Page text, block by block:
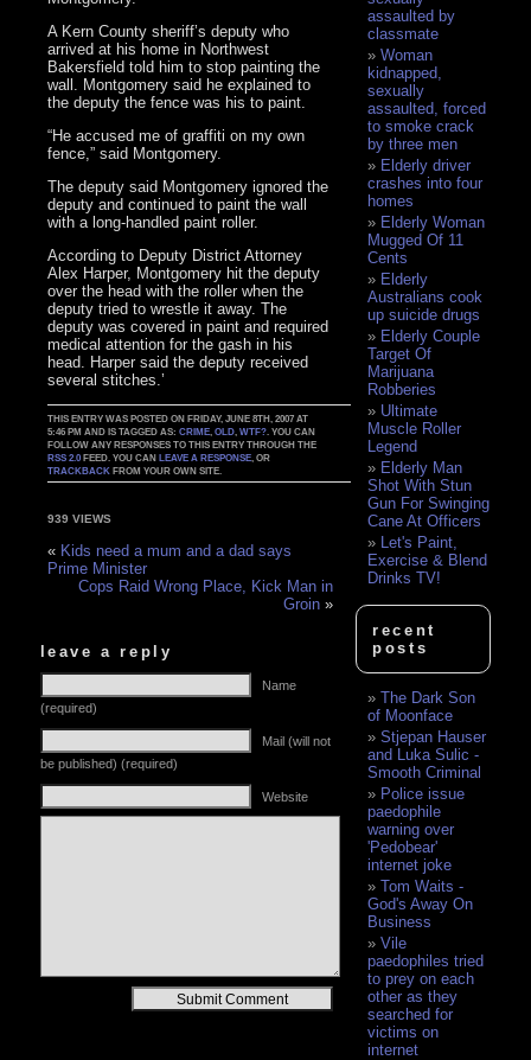
A Kern County sheriff’s deputy who
arrived at his home in Northwest
Bakersfield told him to stop painting the
wall. Montgomery said he explained to
the deputy the fence was his to paint.
“He accused me of graffiti on my own
fence,” said Montgomery.
The deputy said Montgomery ignored the
deputy and continued to paint the wall
with a long-handled paint roller.
According to Deputy District Attorney
Alex Harper, Montgomery hit the deputy
over the head with the roller when the
deputy tried to wrestle it away. The
deputy was covered in paint and required
medical attention for the gash in his
head. Harper said the deputy received
several stitches.’
THIS ENTRY WAS POSTED ON FRIDAY, JUNE 8TH, 2007 AT
5:46 PM AND IS TAGGED AS:CRIME ,OLD ,WTF? . YOU CAN
FOLLOW ANY RESPONSES TO THIS ENTRY THROUGH THE
RSS 2.0 FEED. YOU CANLEAVE A RESPONSE , OR
TRACKBACK FROM YOUR OWN SITE.
939 VIEWS
« Kids need a mum and a dad says
Prime Minister
Cops Raid Wrong Place, Kick Man in
Groin »
leave a reply
Name
(required)
Mail (will not
be published) (required)
Website
assaulted by
classmate
Woman
kidnapped,
sexually
assaulted, forced
to smoke crack
by three men
Elderly driver
crashes into four
homes
Elderly Woman
Mugged Of 11
Cents
Elderly
Australians cook
up suicide drugs
Elderly Couple
Target Of
Marijuana
Robberies
Ultimate
Muscle Roller
Legend
Elderly Man
Shot With Stun
Gun For Swinging
Cane At Officers
Let's Paint,
Exercise & Blend
Drinks TV!
recent
posts
The Dark Son
of Moonface
Stjepan Hauser
and Luka Sulic -
Smooth Criminal
Police issue
paedophile
warning over
'Pedobear'
internet joke
Tom Waits -
God's Away On
Business
Vile
paedophiles tried
to prey on each
other as they
searched for
victims on
internet